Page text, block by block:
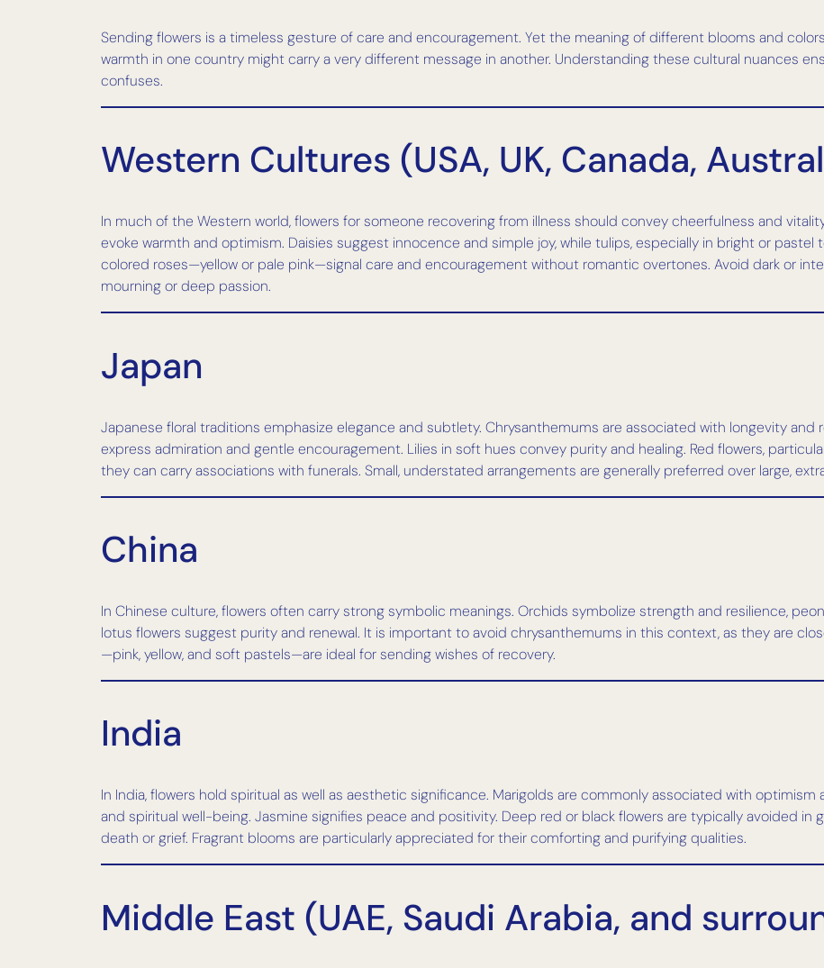
Sending flowers is a timeless gesture of care and encouragement. Yet the meaning of different blooms and
warmth in one country might carry a very different message in another. Understanding these cultural nuances
confuses.
Western Cultures (USA, UK, Canada,
In much of the Western world, flowers for someone recovering from illness should convey cheerfulness and
evoke warmth and optimism. Daisies suggest innocence and simple joy, while tulips, especially in bright or
colored roses—yellow or pale pink—signal care and encouragement without romantic overtones. Avoid dark or
mourning or deep passion.
Japan
Japanese floral traditions emphasize elegance and subtlety. Chrysanthemums are associated with longevity and
express admiration and gentle encouragement. Lilies in soft hues convey purity and healing. Red flowers,
they can carry associations with funerals. Small, understated arrangements are generally preferred over large,
China
In Chinese culture, flowers often carry strong symbolic meanings. Orchids symbolize strength and resilience,
lotus flowers suggest purity and renewal. It is important to avoid chrysanthemums in this context, as they are
—pink, yellow, and soft pastels—are ideal for sending wishes of recovery.
India
In India, flowers hold spiritual as well as aesthetic significance. Marigolds are commonly associated with
and spiritual well-being. Jasmine signifies peace and positivity. Deep red or black flowers are typically avoided
death or grief. Fragrant blooms are particularly appreciated for their comforting and purifying qualities.
Middle East (UAE, Saudi Arabia, and